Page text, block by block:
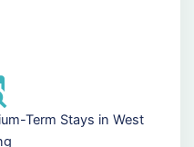
Term Stays in West